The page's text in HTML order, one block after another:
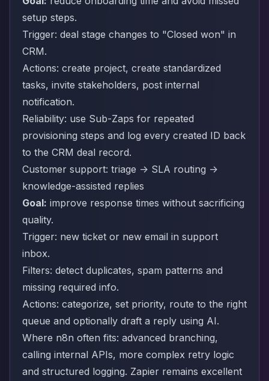
setup steps.
Trigger: deal stage changes to "Closed won" in
CRM.
Actions: create project, create standardized
tasks, invite stakeholders, post internal
notification.
Reliability: use Sub-Zaps for repeated
provisioning steps and log every created ID back
to the CRM deal record.
Customer support: triage -> SLA routing ->
knowledge-assisted replies
Goal: improve response times without sacrificing
quality.
Trigger: new ticket or new email in support
inbox.
Filters: detect duplicates, spam patterns and
missing required info.
Actions: categorize, set priority, route to the right
queue and optionally draft a reply using AI.
Where n8n often fits: advanced branching,
calling internal APIs, more complex retry logic
and structured logging. Zapier remains excellent